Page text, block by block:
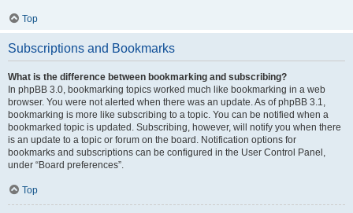
Top
Subscriptions and Bookmarks
What is the difference between bookmarking and subscribing?
In phpBB 3.0, bookmarking topics worked much like bookmarking in a web
browser. You were not alerted when there was an update. As of phpBB 3.1,
bookmarking is more like subscribing to a topic. You can be notified when a
bookmarked topic is updated. Subscribing, however, will notify you when there
is an update to a topic or forum on the board. Notification options for
bookmarks and subscriptions can be configured in the User Control Panel,
under “Board preferences”.
Top